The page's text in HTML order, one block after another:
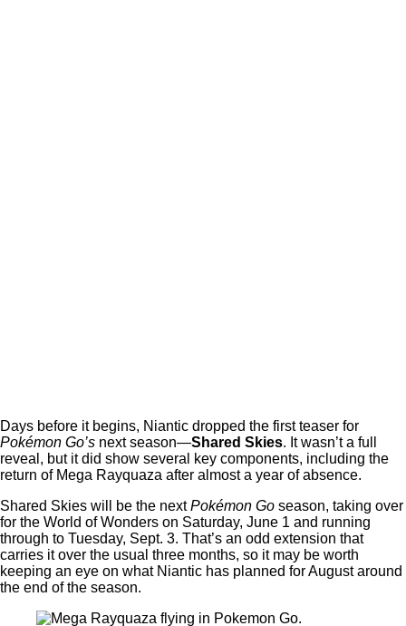
Days before it begins, Niantic dropped the first teaser for
Pokémon Go’s next season—Shared Skies. It wasn’t a full
reveal, but it did show several key components, including the
return of Mega Rayquaza after almost a year of absence.
Shared Skies will be the nextPokémon Go season, taking over
for the World of Wonders on Saturday, June 1 and running
through to Tuesday, Sept. 3. That’s an odd extension that
carries it over the usual three months, so it may be worth
keeping an eye on what Niantic has planned for August around
the end of the season.